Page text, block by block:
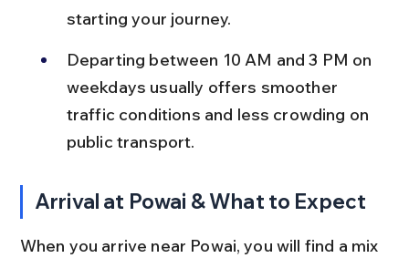
starting your journey.
Departing between 10 AM and 3 PM on
weekdays usually offers smoother
traffic conditions and less crowding on
public transport.
Arrival at Powai & What to Expect
When you arrive near Powai, you will find a mix